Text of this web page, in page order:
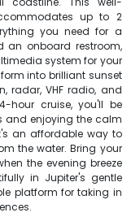
up to 2
you need for a
an onboard restroom,
system for your
into brilliant sunset
radar, VHF radio, and
hour cruise, you'll be
and enjoying the calm
an affordable way to
the water. Bring your
the evening breeze
in Jupiter's gentle
platform for taking in